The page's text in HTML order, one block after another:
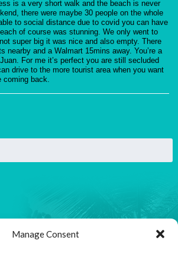
Manage Consent
is a very short walk and the beach is never
there were maybe 30 people on the whole
to social distance due to covid you can have
of course was stunning. We only went to
super big it was nice and also empty. There
nearby and a Walmart 15mins away. You’re a
For me it’s perfect you are still secluded
drive to the more tourist area when you want
coming back.